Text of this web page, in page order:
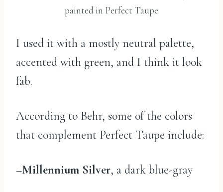
painted in Perfect Taupe
I used it with a mostly neutral palette,
accented with green, and I think it look
fab.
According to Behr, some of the colors
that complement Perfect Taupe include:
–Millennium Silver, a dark blue-gray